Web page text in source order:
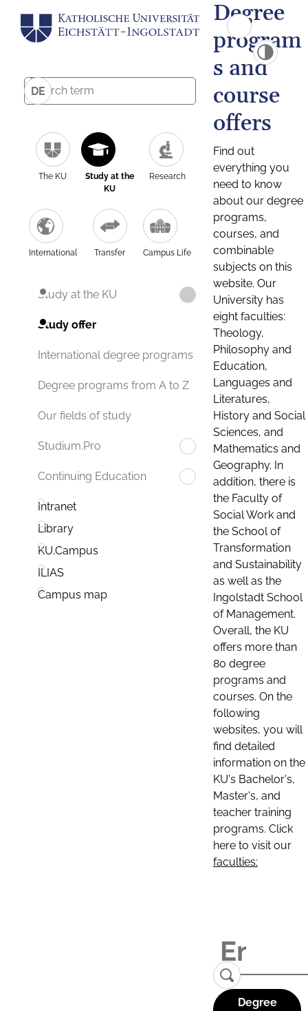
DE
The KU
Study at the
KU
Research
International Transfer Campus Life
Study at the KU
Study offer
International degree programs
Degree programs from A to Z
Our fields of study
Studium.Pro
Continuing Education
Intranet
Library
KU.Campus
ILIAS
Campus map
Degree
program
s and
course
offers
Find out
everything you
need to know
about our degree
programs,
courses, and
combinable
subjects on this
website. Our
University has
eight faculties:
Theology,
Philosophy and
Education,
Languages and
Literatures,
History and Social
Sciences, and
Mathematics and
Geography. In
addition, there is
the Faculty of
Social Work and
the School of
Transformation
and Sustainability
as well as the
Ingolstadt School
of Management.
Overall, the KU
offers more than
80 degree
programs and
courses. On the
following
websites, you will
find detailed
information on the
KU's Bachelor's,
Master's, and
teacher training
programs. Click
here to visit our
faculties:
Degree